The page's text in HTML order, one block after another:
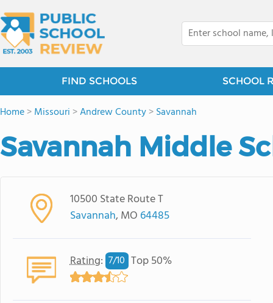
FIND SCHOOLS SCHOOL
Home>Missouri >Andrew County>Savannah
Savannah Middle
10500 State Route T
Savannah, MO 64485
Rating: 7/10 Top 50%